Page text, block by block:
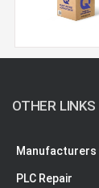
OTHER LINKS
Manufacturers
PLC Repair